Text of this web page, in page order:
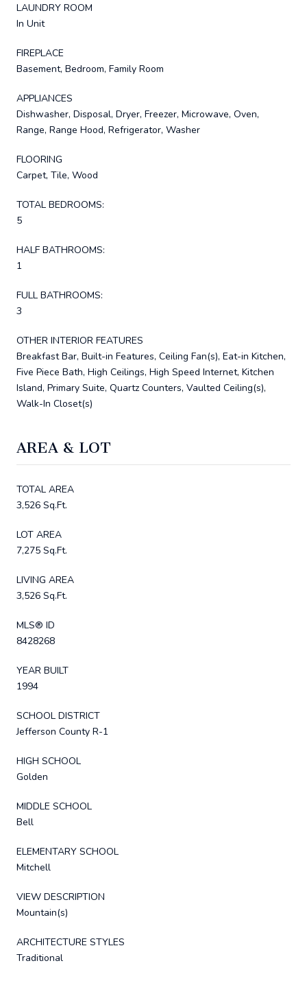
LAUNDRY ROOM
In Unit
FIREPLACE
Basement, Bedroom, Family Room
APPLIANCES
Dishwasher, Disposal, Dryer, Freezer, Microwave, Oven,
Range, Range Hood, Refrigerator, Washer
FLOORING
Carpet, Tile, Wood
TOTAL BEDROOMS:
5
HALF BATHROOMS:
1
FULL BATHROOMS:
3
OTHER INTERIOR FEATURES
Breakfast Bar, Built-in Features, Ceiling Fan(s), Eat-in Kitchen,
Five Piece Bath, High Ceilings, High Speed Internet, Kitchen
Island, Primary Suite, Quartz Counters, Vaulted Ceiling(s),
Walk-In Closet(s)
AREA & LOT
TOTAL AREA
3,526 Sq.Ft.
LOT AREA
7,275 Sq.Ft.
LIVING AREA
3,526 Sq.Ft.
MLS® ID
8428268
YEAR BUILT
1994
SCHOOL DISTRICT
Jefferson County R-1
HIGH SCHOOL
Golden
MIDDLE SCHOOL
Bell
ELEMENTARY SCHOOL
Mitchell
VIEW DESCRIPTION
Mountain(s)
ARCHITECTURE STYLES
Traditional